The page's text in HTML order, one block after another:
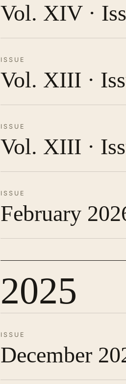
Vol. XIV ·
ISSUE
Vol. XIII ·
ISSUE
Vol. XIII ·
ISSUE
February
2025
ISSUE
December